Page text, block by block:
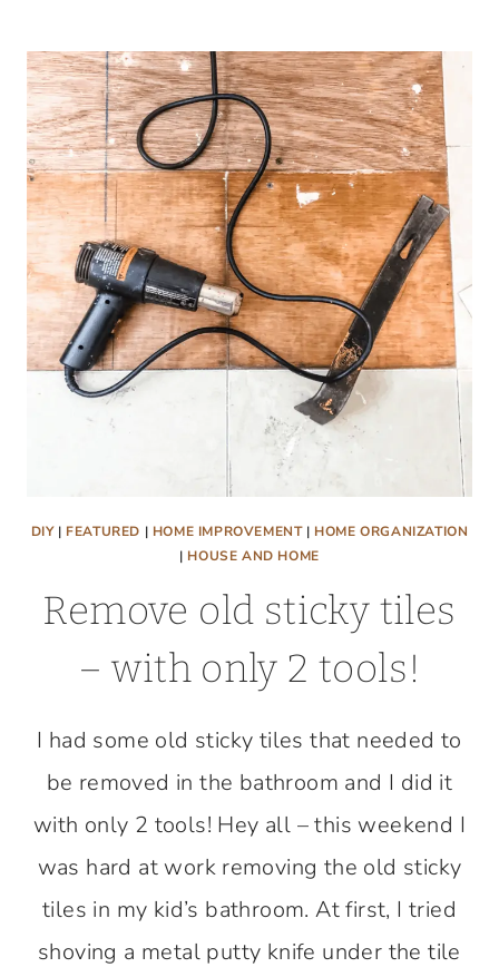
GET
THOSE
STONE
COUNTERTOPS
SHINY
AGAIN!
DIY| FEATURED | HOME IMPROVEMENT| HOME ORGANIZATION
| HOUSE AND HOME
Remove old sticky tiles
– with only 2 tools!
I had some old sticky tiles that needed to
be removed in the bathroom and I did it
with only 2 tools! Hey all – this weekend I
was hard at work removing the old sticky
tiles in my kid’s bathroom. At first, I tried
shoving a metal putty knife under the tile